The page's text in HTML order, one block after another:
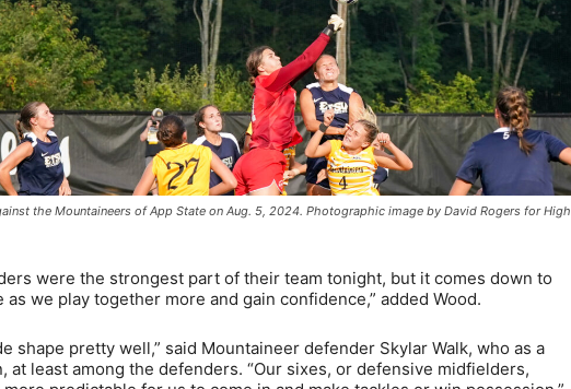
the Mountaineers of App State on Aug. 5, 2024. Photographic image by David Rogers for High
were the strongest part of their team tonight, but it comes down to
we play together more and gain confidence,” added Wood.
shape pretty well,” said Mountaineer defender Skylar Walk, who as a
at least among the defenders. “Our sixes, or defensive midfielders,